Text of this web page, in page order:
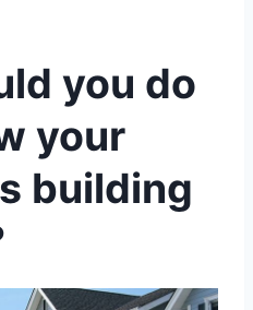
you do
your
building